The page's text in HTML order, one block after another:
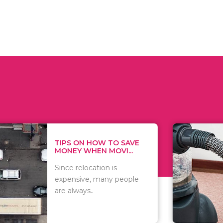
HOW TO SAVE
WHEN MOVI...
relocation is
many people
WHAT TO
WHEN
There are
of
including..